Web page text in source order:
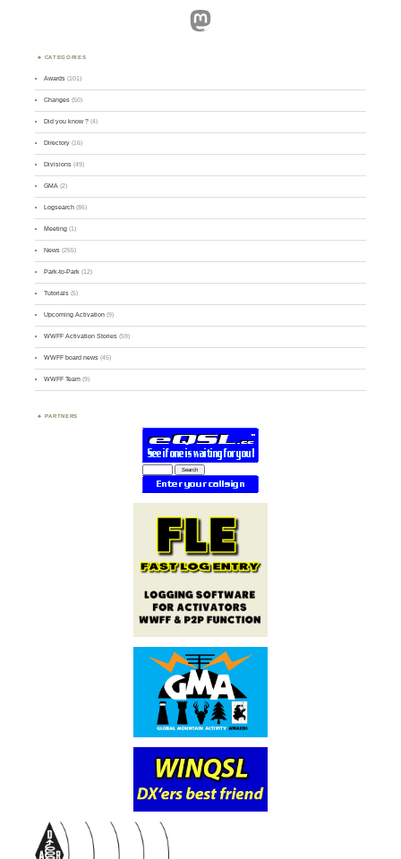
Mastodon
CATEGORIES
Awards (101)
Changes (50)
Did you know ? (4)
Directory (16)
Divisions (49)
GMA (2)
Logsearch (86)
Meeting (1)
News (255)
Park-to-Park (12)
Tutorials (5)
Upcoming Activation (9)
WWFF Activation Stories (59)
WWFF board news (45)
WWFF Team (9)
PARTNERS